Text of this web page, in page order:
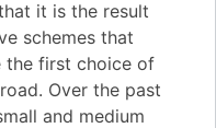
it is the result
schemes that
the first choice of
Over the past
and medium